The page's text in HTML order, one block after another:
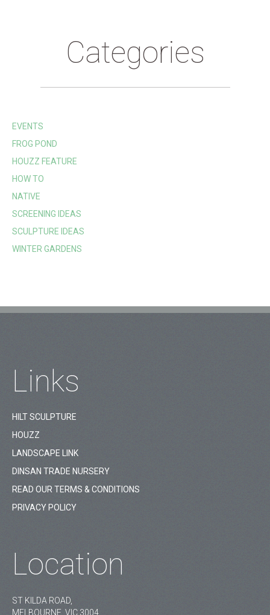
Categories
EVENTS
FROG POND
HOUZZ FEATURE
HOW TO
NATIVE
SCREENING IDEAS
SCULPTURE IDEAS
WINTER GARDENS
Links
HILT SCULPTURE
HOUZZ
LANDSCAPE LINK
DINSAN TRADE NURSERY
READ OUR TERMS & CONDITIONS
PRIVACY POLICY
Location
ST KILDA ROAD,
MELBOURNE, VIC 3004.